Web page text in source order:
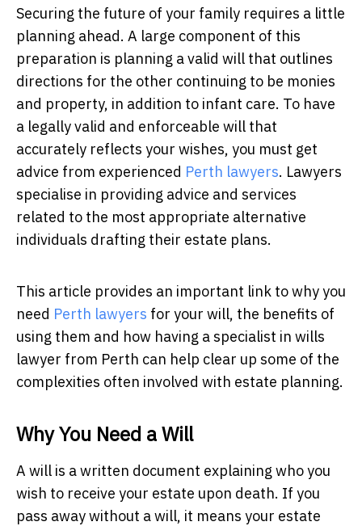
Securing the future of your family requires a little
planning ahead. A large component of this
preparation is planning a valid will that outlines
directions for the other continuing to be monies
and property, in addition to infant care. To have
a legally valid and enforceable will that
accurately reflects your wishes, you must get
advice from experienced Perth lawyers. Lawyers
specialise in providing advice and services
related to the most appropriate alternative
individuals drafting their estate plans.
This article provides an important link to why you
need Perth lawyers for your will, the benefits of
using them and how having a specialist in wills
lawyer from Perth can help clear up some of the
complexities often involved with estate planning.
Why You Need a Will
A will is a written document explaining who you
wish to receive your estate upon death. If you
pass away without a will, it means your estate